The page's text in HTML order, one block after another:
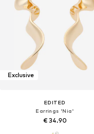
Exclusive
EDITED
Earrings 'Nia'
€ 34.90